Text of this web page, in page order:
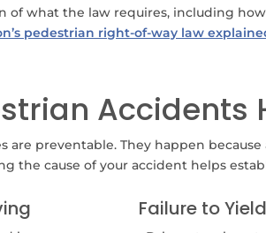
of what the law requires, including
pedestrian right-of-way law
Accidents
are preventable. They happen
the cause of your accident helps
Failure to Yield